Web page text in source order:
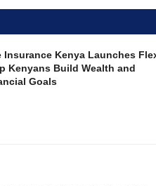
at least one NTD”.
of the eyelids, and ultimately
and sanitation is limited.
achievement possible”.